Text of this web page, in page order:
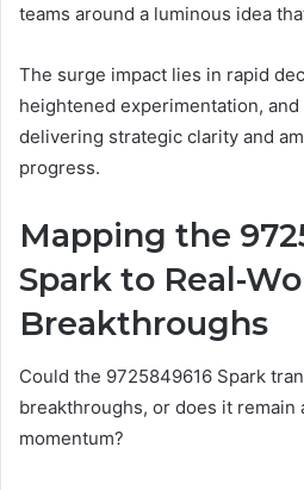
teams around a luminous idea
The surge impact lies in rapid
heightened experimentation,
delivering strategic clarity and
progress.
Mapping the
Spark to Real-
Breakthroughs
Could the 9725849616 Spark
breakthroughs, or does it remain
momentum?